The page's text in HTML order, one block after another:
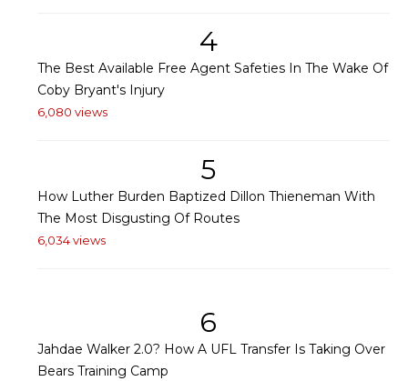
4
The Best Available Free Agent Safeties In The Wake Of
Coby Bryant's Injury
6,080 views
5
How Luther Burden Baptized Dillon Thieneman With
The Most Disgusting Of Routes
6,034 views
6
Jahdae Walker 2.0? How A UFL Transfer Is Taking Over
Bears Training Camp